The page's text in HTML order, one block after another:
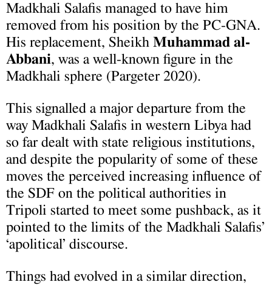
Madkhali Salafis managed to have him
removed from his position by the PC-GNA.
His replacement, Sheikh Muhammad al-
Abbani, was a well-known figure in the
Madkhali sphere (Pargeter 2020).
This signalled a major departure from the
way Madkhali Salafis in western Libya had
so far dealt with state religious institutions,
and despite the popularity of some of these
moves the perceived increasing influence of
the SDF on the political authorities in
Tripoli started to meet some pushback, as it
pointed to the limits of the Madkhali Salafis’
‘apolitical’ discourse.
Things had evolved in a similar direction,